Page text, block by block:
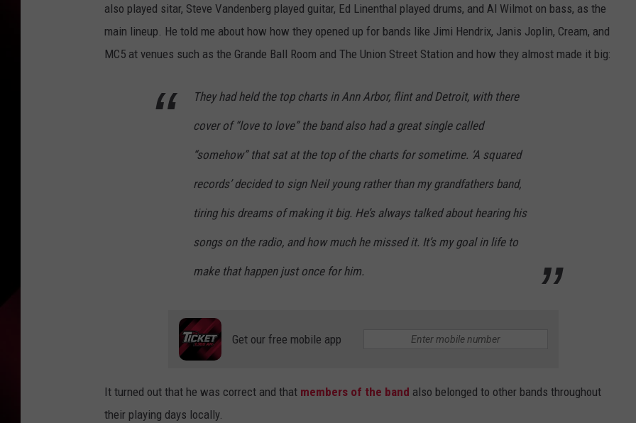
also played sitar, Steve Vandenberg played guitar, Ed Linenthal played drums, and Al Wilmot on bass, as the
main lineup. He told me about how how they opened up for bands like Jimi Hendrix, Janis Joplin, Cream, and
MC5 at venues such as the Grande Ball Room and The Union Street Station and how they almost made it big:
They had held the top charts in Ann Arbor, flint and Detroit, with there
cover of “love to love” the band also had a great single called
“somehow” that sat at the top of the charts for sometime. ‘A squared
records’ decided to sign Neil young rather than my grandfathers band,
tiring his dreams of making it big. He’s always talked about hearing his
songs on the radio, and how much he missed it. It’s my goal in life to
make that happen just once for him.
Get our free mobile app
It turned out that he was correct and that members of the band also belonged to other bands throughout
their playing days locally.